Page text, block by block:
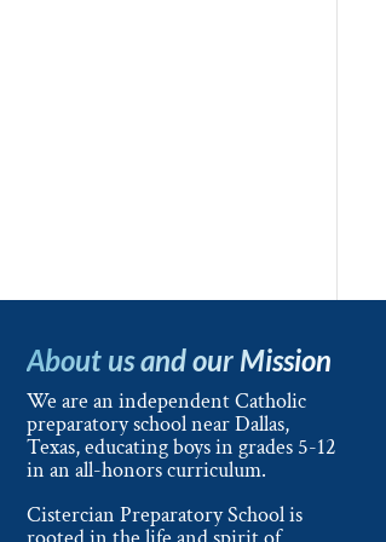
About us and our Mission
We are an independent Catholic
preparatory school near Dallas,
Texas, educating boys in grades 5-12
in an all-honors curriculum.
Cistercian Preparatory School is